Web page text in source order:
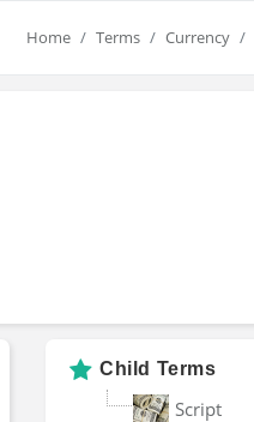
Home Terms Currency
Child Terms
Script